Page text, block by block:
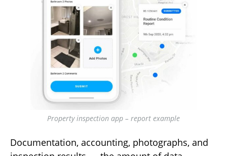
Property inspection app – report example
Documentation, accounting, photographs, and